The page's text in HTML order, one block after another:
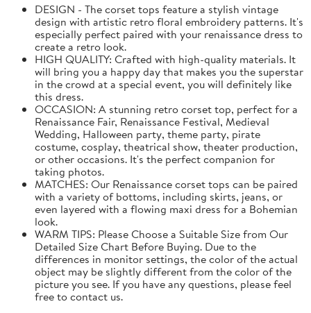
DESIGN - The corset tops feature a stylish vintage
design with artistic retro floral embroidery patterns. It's
especially perfect paired with your renaissance dress to
create a retro look.
HIGH QUALITY: Crafted with high-quality materials. It
will bring you a happy day that makes you the superstar
in the crowd at a special event, you will definitely like
this dress.
OCCASION: A stunning retro corset top, perfect for a
Renaissance Fair, Renaissance Festival, Medieval
Wedding, Halloween party, theme party, pirate
costume, cosplay, theatrical show, theater production,
or other occasions. It's the perfect companion for
taking photos.
MATCHES: Our Renaissance corset tops can be paired
with a variety of bottoms, including skirts, jeans, or
even layered with a flowing maxi dress for a Bohemian
look.
WARM TIPS: Please Choose a Suitable Size from Our
Detailed Size Chart Before Buying. Due to the
differences in monitor settings, the color of the actual
object may be slightly different from the color of the
picture you see. If you have any questions, please feel
free to contact us.